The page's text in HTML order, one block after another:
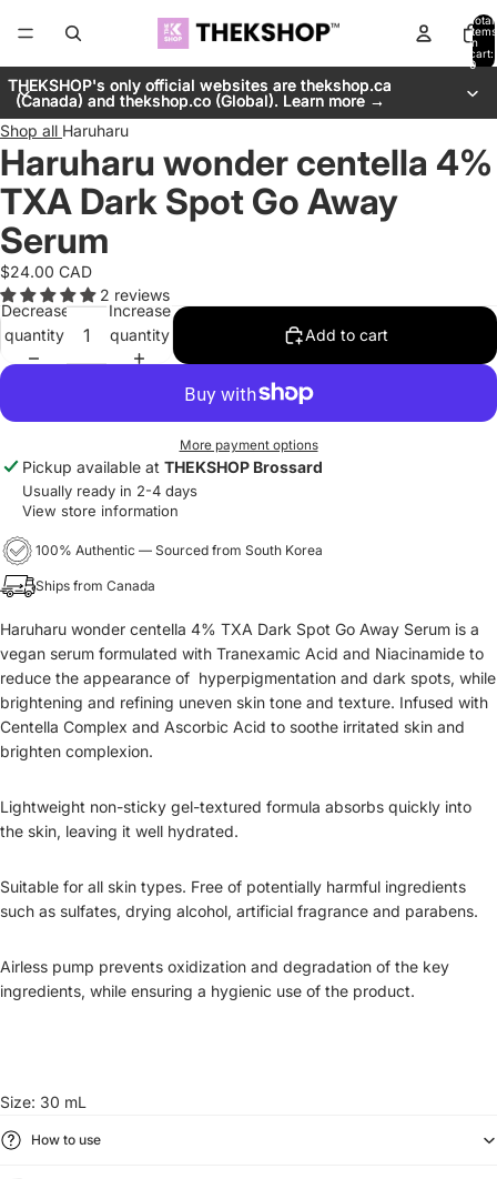
Total
items
in
cart:
0
THEKSHOP's only official websites are thekshop.ca
(Canada) and thekshop.co (Global). Learn more →
THEKSHOP's only official websites are thekshop.ca
(Canada) and thekshop.co (Global). Learn more →
Shop all Haruharu
Haruharu wonder centella 4%
TXA Dark Spot Go Away
Serum
$24.00 CAD
2 reviews
Decrease
quantity
Increase
quantity
Add to cart
More payment options
Pickup available at THEKSHOP Brossard
Usually ready in 2-4 days
View store information
100% Authentic — Sourced from South Korea
Ships from Canada
Haruharu wonder centella 4% TXA Dark Spot Go Away Serum is a
vegan serum formulated with Tranexamic Acid and Niacinamide to
reduce the appearance of hyperpigmentation and dark spots, while
brightening and refining uneven skin tone and texture. Infused with
Centella Complex and Ascorbic Acid to soothe irritated skin and
brighten complexion.
Lightweight non-sticky gel-textured formula absorbs quickly into
the skin, leaving it well hydrated.
Suitable for all skin types. Free of potentially harmful ingredients
such as sulfates, drying alcohol, artificial fragrance and parabens.
Airless pump prevents oxidization and degradation of the key
ingredients, while ensuring a hygienic use of the product.
Size: 30 mL
How to use